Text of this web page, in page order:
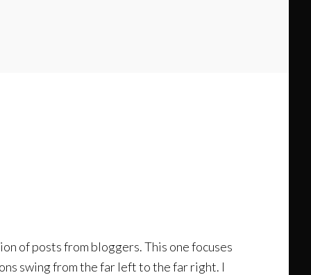
of posts from bloggers. This one focuses
swing from the far left to the far right. I